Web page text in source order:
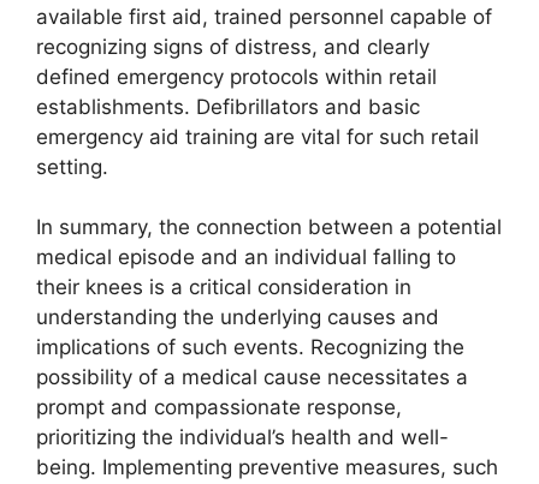
available first aid, trained personnel capable of
recognizing signs of distress, and clearly
defined emergency protocols within retail
establishments. Defibrillators and basic
emergency aid training are vital for such retail
setting.
In summary, the connection between a potential
medical episode and an individual falling to
their knees is a critical consideration in
understanding the underlying causes and
implications of such events. Recognizing the
possibility of a medical cause necessitates a
prompt and compassionate response,
prioritizing the individual’s health and well-
being. Implementing preventive measures, such